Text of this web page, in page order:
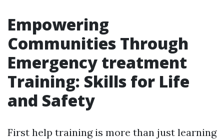
Empowering
Communities Through
Emergency treatment
Training: Skills for Life
and Safety
First help training is more than just learning